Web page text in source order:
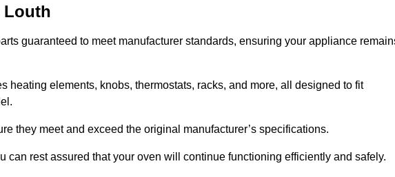
Louth
guaranteed to meet manufacturer standards, ensuring your appliance
heating elements, knobs, thermostats, racks, and more, all designed to fit
they meet and exceed the original manufacturer’s specifications.
can rest assured that your oven will continue functioning efficiently and safely.